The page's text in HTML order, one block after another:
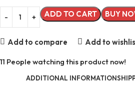
ADD TO CART BUY
Add to compare Add to
11 People watching this product now!
ADDITIONAL INFORMATION